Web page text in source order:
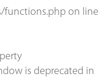
functions.php on line
is deprecated in